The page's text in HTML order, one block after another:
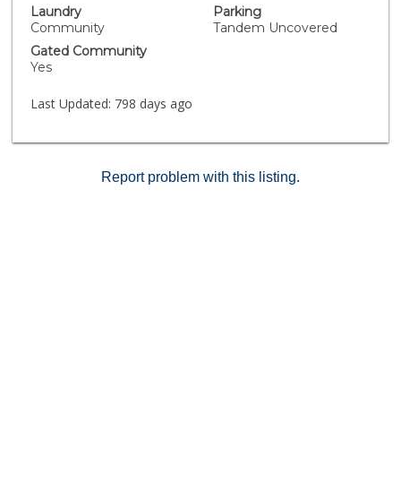
located just minutes away from the Gold Line/Metro
Link station, Caltech, PCC, and more.
Laundry
Community
Parking
Tandem Uncovered
Gated Community
Yes
Last Updated: 798 days ago
Report problem with this listing.